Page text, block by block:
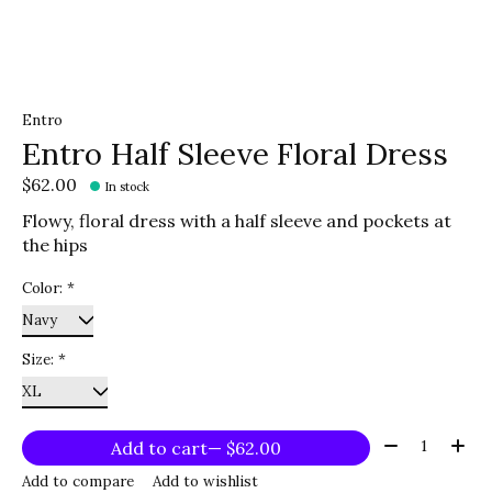
Entro
Entro Half Sleeve Floral Dress
$62.00 In stock
Flowy, floral dress with a half sleeve and pockets at
the hips
Color: *
Size: *
Add to cart — $62.00 Quantity:
Add to compare Add to wishlist